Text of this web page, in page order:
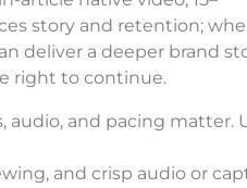
story and retention;
deliver a deeper brand
right to continue.
audio, and pacing matter.
and crisp audio or